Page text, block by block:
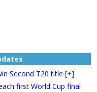
Second T20 title [+]
first World Cup final